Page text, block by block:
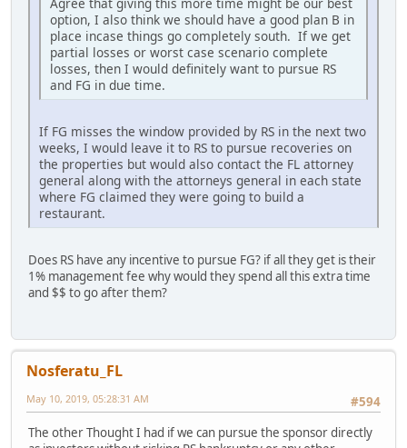
option, I also think we should have a good plan B in
place incase things go completely south. If we get
partial losses or worst case scenario complete
losses, then I would definitely want to pursue RS
and FG in due time.
If FG misses the window provided by RS in the next two
weeks, I would leave it to RS to pursue recoveries on
the properties but would also contact the FL attorney
general along with the attorneys general in each state
where FG claimed they were going to build a
restaurant.
Does RS have any incentive to pursue FG? if all they get is their
1% management fee why would they spend all this extra time
and $$ to go after them?
Nosferatu_FL
#594
May 10, 2019, 05:28:31 AM
The other Thought I had if we can pursue the sponsor directly